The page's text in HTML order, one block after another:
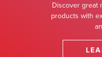
Discover great
products with